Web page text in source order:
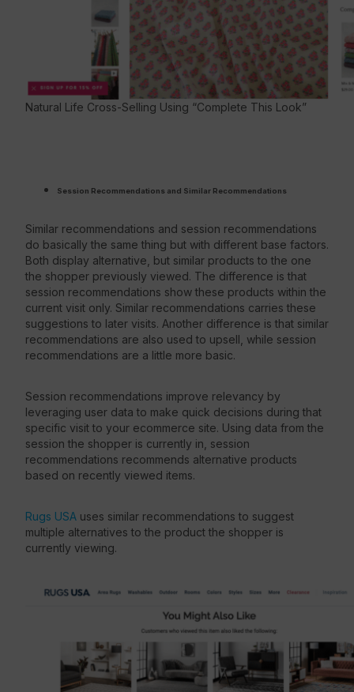
Natural Life Cross-Selling Using “Complete This Look”
Session Recommendations and Similar Recommendations
Similar recommendations and session recommendations
do basically the same thing but with different base factors.
Both display alternative, but similar products to the one
the shopper previously viewed. The difference is that
session recommendations show these products within the
current visit only. Similar recommendations carries these
suggestions to later visits. Another difference is that similar
recommendations are also used to upsell, while session
recommendations are a little more basic.
Session recommendations improve relevancy by
leveraging user data to make quick decisions during that
specific visit to your ecommerce site. Using data from the
session the shopper is currently in, session
recommendations recommends alternative products
based on recently viewed items.
Rugs USA uses similar recommendations to suggest
multiple alternatives to the product the shopper is
currently viewing.